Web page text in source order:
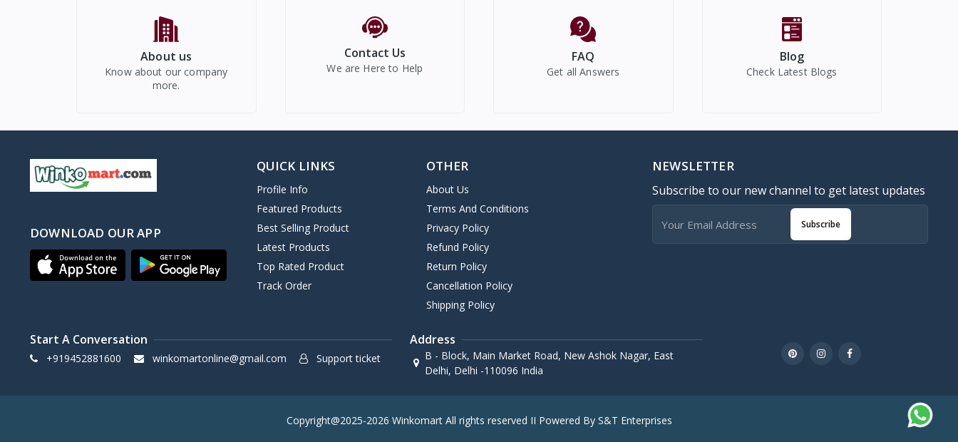
About us
Know about our company
more.
Contact Us
We are Here to Help
FAQ
Get all Answers
Blog
Check Latest Blogs
DOWNLOAD OUR APP
QUICK LINKS
Profile Info
Featured Products
Best Selling Product
Latest Products
Top Rated Product
Track Order
OTHER
About Us
Terms And Conditions
Privacy Policy
Refund Policy
Return Policy
Cancellation Policy
Shipping Policy
NEWSLETTER
Subscribe to our new channel to get latest updates
Subscribe
Start A Conversation
+919452881600 winkomartonline@gmail.com Support ticket
Address
B - Block, Main Market Road, New Ashok Nagar, East
Delhi, Delhi -110096 India
Copyright@2025-2026 Winkomart All rights reserved II Powered By S&T Enterprises